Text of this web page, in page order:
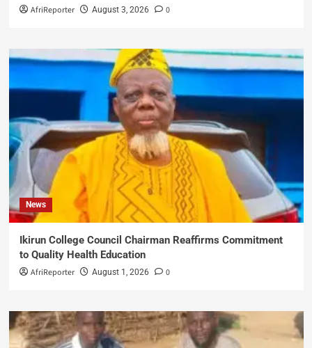
AfriReporter August 3, 2026 0
News
Ikirun College Council Chairman Reaffirms Commitment
to Quality Health Education
AfriReporter August 1, 2026 0